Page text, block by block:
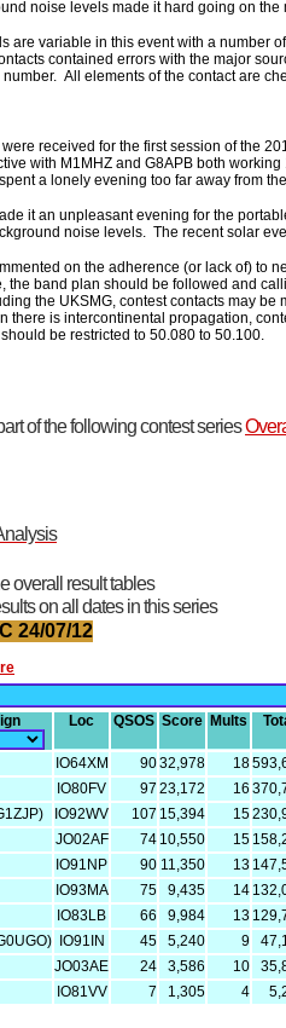
noise levels made it hard going on the
are variable in this event with a number
contained errors with the major
All elements of the contact are
received for the first session of the
with M1MHZ and G8APB both
a lonely evening too far away from
it an unpleasant evening for the
noise levels. The recent solar
on the adherence (or lack of) to
the band plan should be followed and
the UKSMG, contest contacts may
there is intercontinental propagation,
be restricted to 50.080 to 50.100.
of the following contest series
overall result tables
on all dates in this series
24/07/12
Loc QSOS Score Mults
IO64XM 9032,978 18
IO80FV 97 23,172 16
IO92WV 107 15,394 15
JO02AF 74 10,550 15
IO91NP 90 11,350 13
IO93MA 75 9,435 14
IO83LB 66 9,984 13
IO91IN 45 5,240 9
JO03AE 24 3,586 10
IO81VV 7 1,305 4